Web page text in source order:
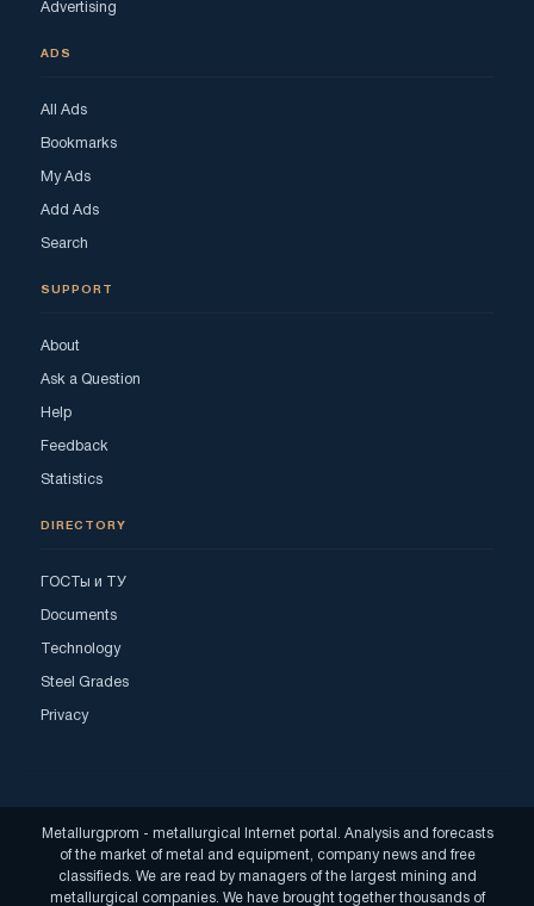
Advertising
ADS
All Ads
Bookmarks
My Ads
Add Ads
Search
SUPPORT
About
Ask a Question
Help
Feedback
Statistics
DIRECTORY
ГОСТы и ТУ
Documents
Technology
Steel Grades
Privacy
Metallurgprom - metallurgical Internet portal. Analysis and forecasts
of the market of metal and equipment, company news and free
classifieds. We are read by managers of the largest mining and
metallurgical companies. We have brought together thousands of